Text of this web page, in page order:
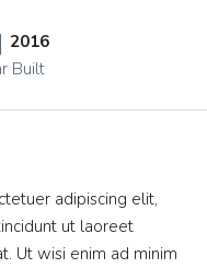
2016
Built
adipiscing elit,
ut laoreet
Ut wisi enim ad minim